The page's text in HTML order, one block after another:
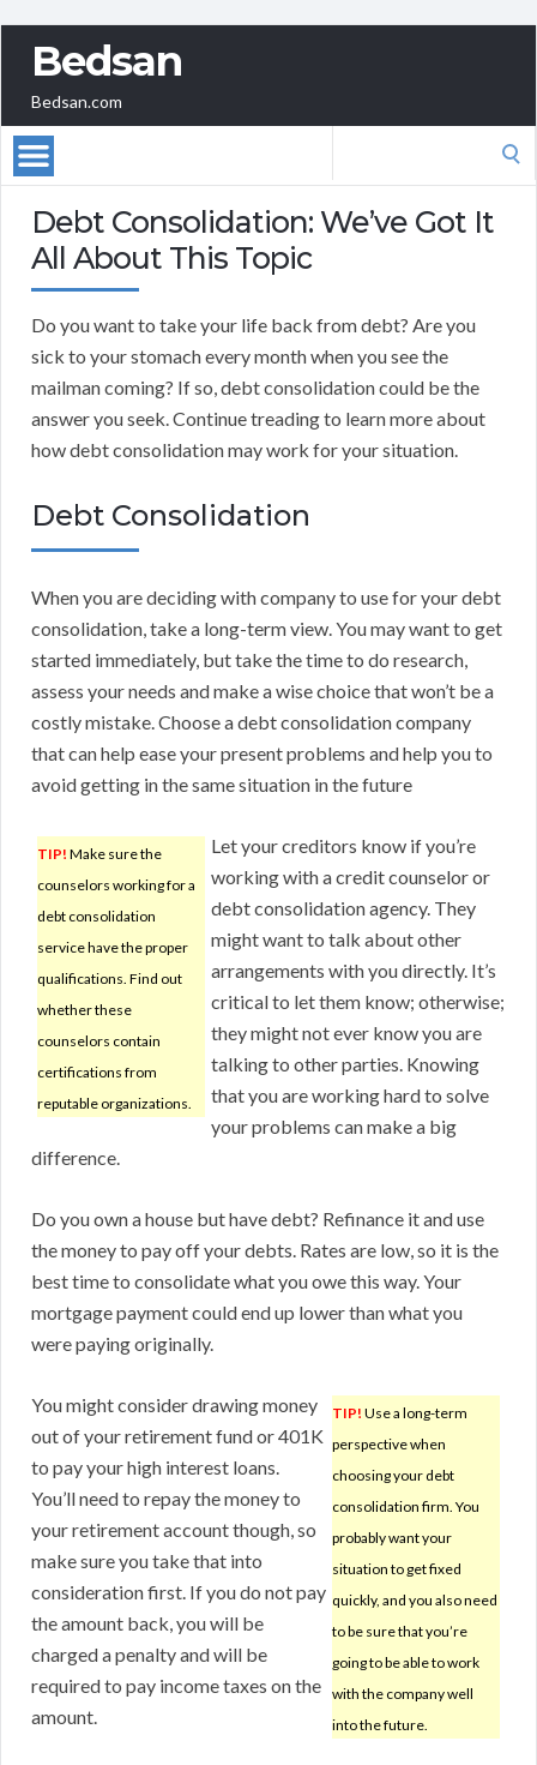
Bedsan
Bedsan.com
Debt Consolidation: We’ve Got It
All About This Topic
Do you want to take your life back from debt? Are you
sick to your stomach every month when you see the
mailman coming? If so, debt consolidation could be the
answer you seek. Continue treading to learn more about
how debt consolidation may work for your situation.
Debt Consolidation
When you are deciding with company to use for your debt
consolidation, take a long-term view. You may want to get
started immediately, but take the time to do research,
assess your needs and make a wise choice that won’t be a
costly mistake. Choose a debt consolidation company
that can help ease your present problems and help you to
avoid getting in the same situation in the future
TIP! Make sure the
counselors working for a
debt consolidation
service have the proper
qualifications. Find out
whether these
counselors contain
certifications from
reputable organizations.
Let your creditors know if you’re
working with a credit counselor or
debt consolidation agency. They
might want to talk about other
arrangements with you directly. It’s
critical to let them know; otherwise;
they might not ever know you are
talking to other parties. Knowing
that you are working hard to solve
your problems can make a big
difference.
Do you own a house but have debt? Refinance it and use
the money to pay off your debts. Rates are low, so it is the
best time to consolidate what you owe this way. Your
mortgage payment could end up lower than what you
were paying originally.
TIP! Use a long-term
perspective when
choosing your debt
consolidation firm. You
probably want your
situation to get fixed
quickly, and you also need
to be sure that you’re
going to be able to work
with the company well
into the future.
You might consider drawing money
out of your retirement fund or 401K
to pay your high interest loans.
You’ll need to repay the money to
your retirement account though, so
make sure you take that into
consideration first. If you do not pay
the amount back, you will be
charged a penalty and will be
required to pay income taxes on the
amount.